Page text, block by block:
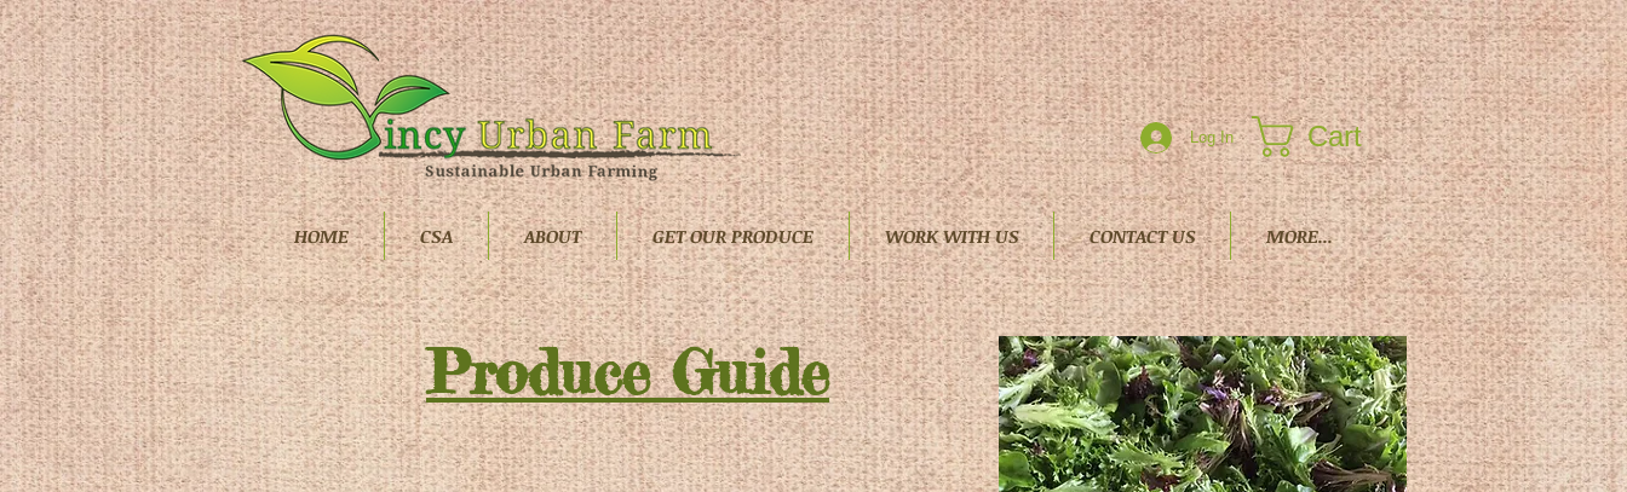
Log In Cart
HOME CSA ABOUT GET OUR PRODUCE WORK WITH US CONTACT US MORE...
Produce Guide